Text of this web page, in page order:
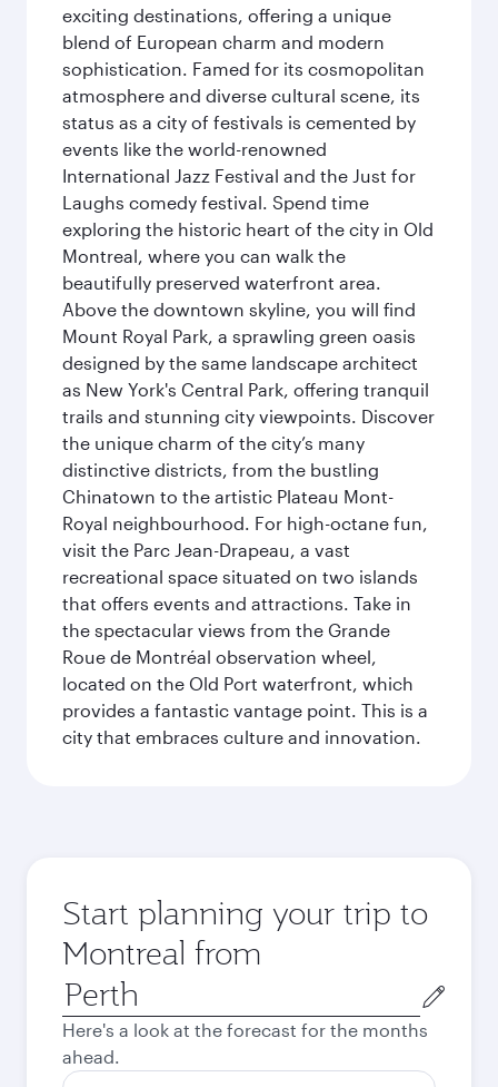
exciting destinations, offering a unique
blend of European charm and modern
sophistication. Famed for its cosmopolitan
atmosphere and diverse cultural scene, its
status as a city of festivals is cemented by
events like the world-renowned
International Jazz Festival and the Just for
Laughs comedy festival. Spend time
exploring the historic heart of the city in Old
Montreal, where you can walk the
beautifully preserved waterfront area.
Above the downtown skyline, you will find
Mount Royal Park, a sprawling green oasis
designed by the same landscape architect
as New York's Central Park, offering tranquil
trails and stunning city viewpoints. Discover
the unique charm of the city’s many
distinctive districts, from the bustling
Chinatown to the artistic Plateau Mont-
Royal neighbourhood. For high-octane fun,
visit the Parc Jean-Drapeau, a vast
recreational space situated on two islands
that offers events and attractions. Take in
the spectacular views from the Grande
Roue de Montréal observation wheel,
located on the Old Port waterfront, which
provides a fantastic vantage point. This is a
city that embraces culture and innovation.
Start planning your trip to
Montreal from
Origin
city
Here's a look at the forecast for the months
ahead.